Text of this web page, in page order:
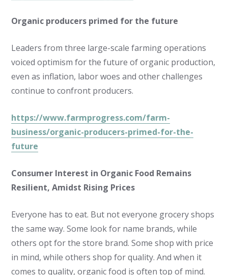
Organic producers primed for the future
Leaders from three large-scale farming operations
voiced optimism for the future of organic production,
even as inflation, labor woes and other challenges
continue to confront producers.
https://www.farmprogress.com/farm-
business/organic-producers-primed-for-the-
future
Consumer Interest in Organic Food Remains
Resilient, Amidst Rising Prices
Everyone has to eat. But not everyone grocery shops
the same way. Some look for name brands, while
others opt for the store brand. Some shop with price
in mind, while others shop for quality. And when it
comes to quality, organic food is often top of mind.